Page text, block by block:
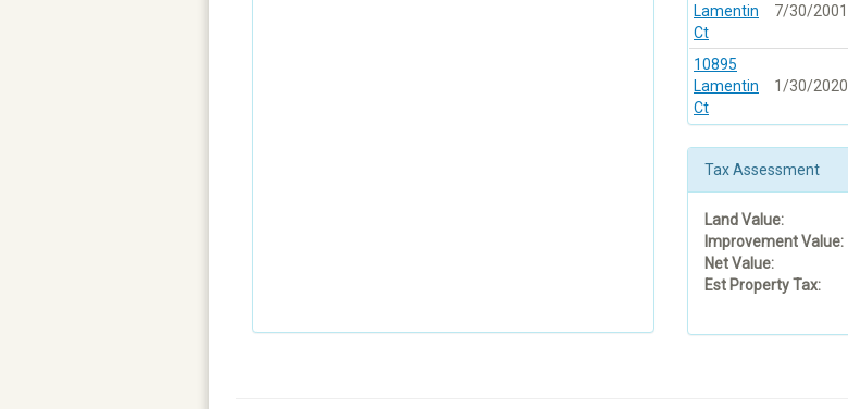
Lamentin
Ct
7/30/2001
10895
Lamentin
Ct
1/30/2020
Tax Assessment
Land Value:
Improvement Value:
Net Value:
Est Property Tax: